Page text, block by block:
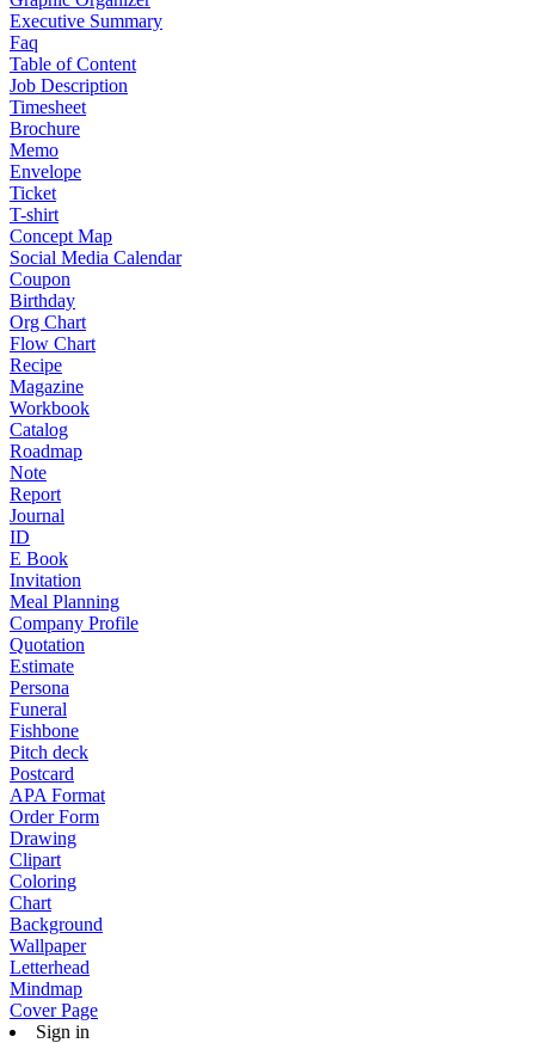
Executive Summary
Faq
Table of Content
Job Description
Timesheet
Brochure
Memo
Envelope
Ticket
T-shirt
Concept Map
Social Media Calendar
Coupon
Birthday
Org Chart
Flow Chart
Recipe
Magazine
Workbook
Catalog
Roadmap
Note
Report
Journal
ID
E Book
Invitation
Meal Planning
Company Profile
Quotation
Estimate
Persona
Funeral
Fishbone
Pitch deck
Postcard
APA Format
Order Form
Drawing
Clipart
Coloring
Chart
Background
Wallpaper
Letterhead
Mindmap
Cover Page
Sign in